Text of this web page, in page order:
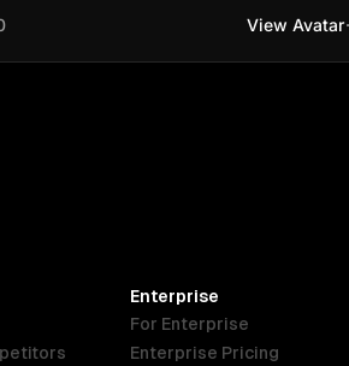
View Avatar
Enterprise
For Enterprise
Enterprise Pricing